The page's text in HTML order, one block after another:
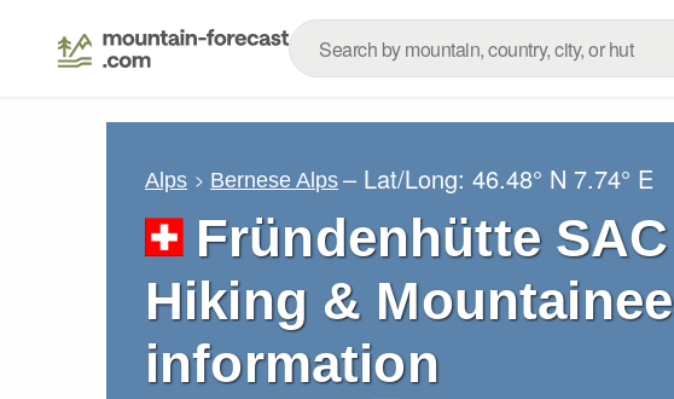
Alps Bernese Alps – Lat/Long:46.48° N 7.74° E
Fründenhütte
Hiking &
information